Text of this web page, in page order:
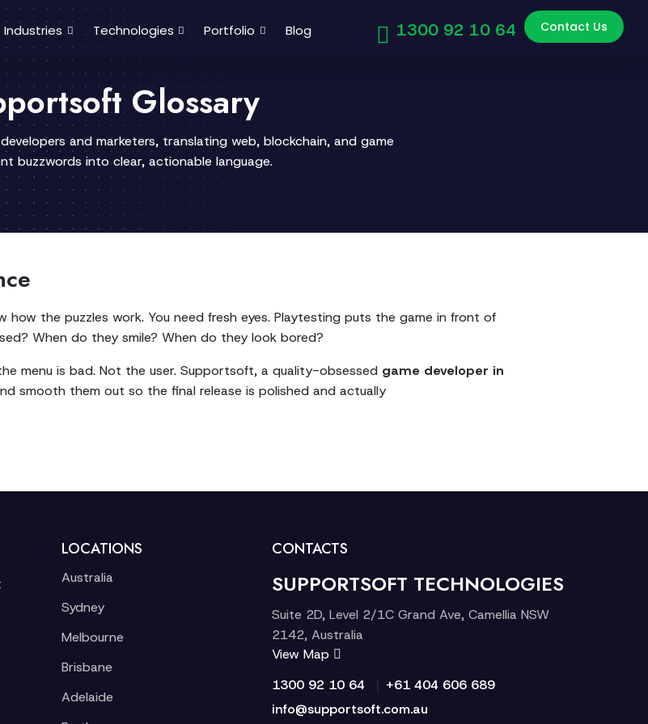
Industries Technologies Portfolio Blog 1300 92 10 64 Contact Us
Glossary
and marketers, translating web, blockchain, and game
buzzwords into clear, actionable language.
the puzzles work. You need fresh eyes. Playtesting puts the game in front of
When do they smile? When do they look bored?
menu is bad. Not the user. Supportsoft, a quality-obsessed game developer in
smooth them out so the final release is polished and actually
LOCATIONS
Australia
Sydney
Melbourne
Brisbane
Adelaide
CONTACTS
SUPPORTSOFT TECHNOLOGIES
Suite 2D, Level 2/1C Grand Ave, Camellia NSW
2142, Australia
View Map
1300 92 10 64
+61 404 606 689
info@supportsoft.com.au